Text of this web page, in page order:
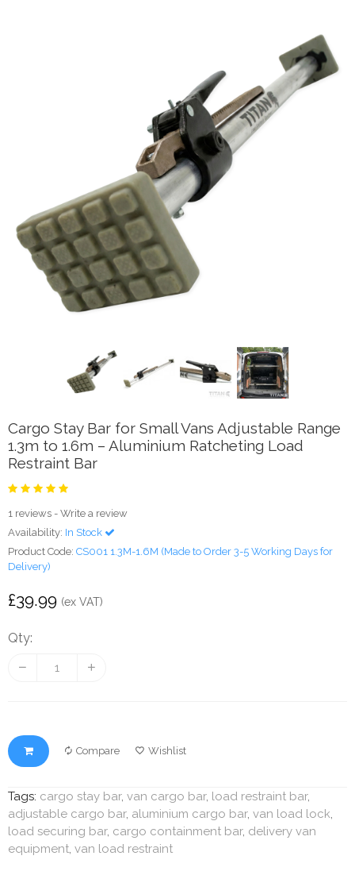
Cargo Stay Bar for Small Vans Adjustable Range
1.3m to 1.6m – Aluminium Ratcheting Load
Restraint Bar
1 reviews - Write a review
Availability: In Stock
Product Code: CS001 1.3M-1.6M (Made to Order 3-5 Working Days for
Delivery)
£39.99 (ex VAT)
Qty:
Compare Wishlist
Tags: cargo stay bar, van cargo bar, load restraint bar,
adjustable cargo bar, aluminium cargo bar, van load lock,
load securing bar, cargo containment bar, delivery van
equipment, van load restraint